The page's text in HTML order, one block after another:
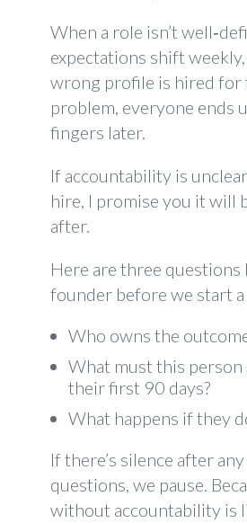
When a role isn’t
expectations shift
wrong profile is hired for
problem, everyone ends
fingers later.
If accountability is
hire, I promise you it will
after.
Here are three questions
founder before we start a
Who owns the
What must this person
their first 90 days?
What happens if they
If there’s silence after
questions, we pause.
without accountability is